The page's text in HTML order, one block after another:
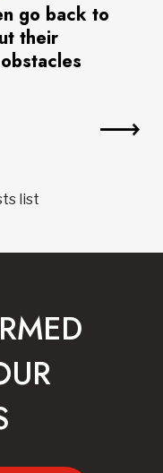
go back to
their
list